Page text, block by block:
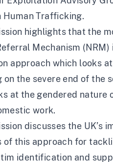
Human Trafficking.
highlights that the
Mechanism
approach which looks
the severe end of the
at the gendered nature
work.
discusses the
of this approach for
identification and